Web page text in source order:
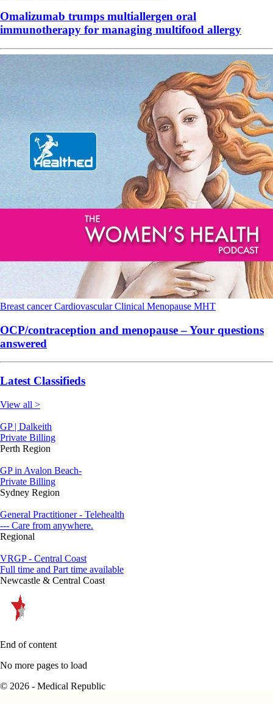
Omalizumab trumps multiallergen oral
immunotherapy for managing multifood allergy
Breast cancerCardiovascularClinical Menopause MHT
OCP/contraception and menopause – Your questions
answered
Latest Classifieds
View all >
GP | Dalkeith
Private Billing
Perth Region
GP in Avalon Beach-
Private Billing
Sydney Region
General Practitioner - Telehealth
--- Care from anywhere.
Regional
VRGP - Central Coast
Full time and Part time available
Newcastle & Central Coast
End of content
No more pages to load
© 2026 - Medical Republic